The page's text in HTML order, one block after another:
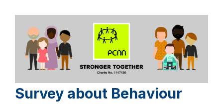
Survey about Behaviour